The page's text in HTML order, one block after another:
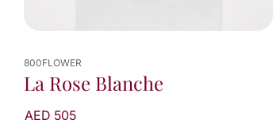
800FLOWER
La Rose Blanche
AED 505